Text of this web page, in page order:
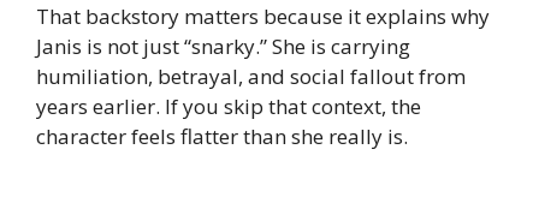
That backstory matters because it explains why
Janis is not just “snarky.” She is carrying
humiliation, betrayal, and social fallout from
years earlier. If you skip that context, the
character feels flatter than she really is.